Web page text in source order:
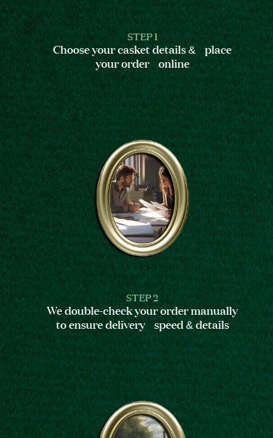
STEP 1
Choose your casket details & place
your order online
STEP 2
We double-check your order manually
to ensure delivery speed & details